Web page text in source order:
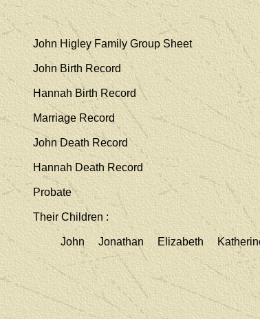
John Higley Family Group Sheet
John Birth Record
Hannah Birth Record
Marriage Record
John Death Record
Hannah Death Record
Probate
Their Children :
John Jonathan Elizabeth